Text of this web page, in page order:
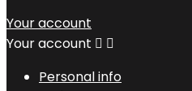
Your account
Your account  
Personal info